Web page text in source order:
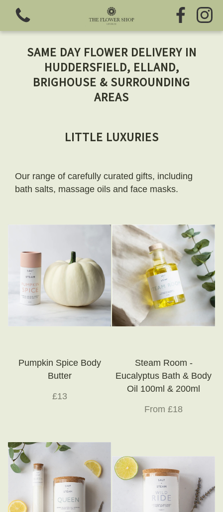
View all categories
Chocolates
Little Luxuries
Home Fragrance
Gift Vouchers
House Plants
Farewell Flowers
SAME DAY FLOWER DELIVERY IN
HUDDERSFIELD, ELLAND,
BRIGHOUSE & SURROUNDING
AREAS
LITTLE LUXURIES
Our range of carefully curated gifts, including
bath salts, massage oils and face masks.
Pumpkin Spice Body
Butter
£13
Steam Room -
Eucalyptus Bath & Body
Oil 100ml & 200ml
From £18